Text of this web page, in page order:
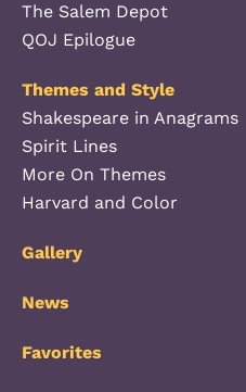
The Salem Depot
QOJ Epilogue
Themes and Style
Shakespeare in Anagrams
Spirit Lines
More On Themes
Harvard and Color
Gallery
News
Favorites